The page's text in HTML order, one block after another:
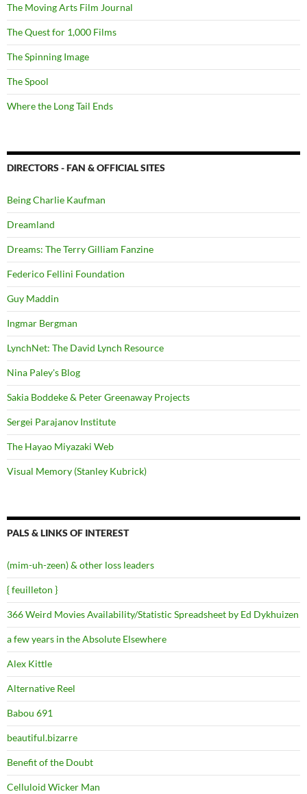
The Moving Arts Film Journal
The Quest for 1,000 Films
The Spinning Image
The Spool
Where the Long Tail Ends
DIRECTORS - FAN & OFFICIAL SITES
Being Charlie Kaufman
Dreamland
Dreams: The Terry Gilliam Fanzine
Federico Fellini Foundation
Guy Maddin
Ingmar Bergman
LynchNet: The David Lynch Resource
Nina Paley's Blog
Sakia Boddeke & Peter Greenaway Projects
Sergei Parajanov Institute
The Hayao Miyazaki Web
Visual Memory (Stanley Kubrick)
PALS & LINKS OF INTEREST
(mim-uh-zeen) & other loss leaders
{ feuilleton }
366 Weird Movies Availability/Statistic Spreadsheet by Ed Dykhuizen
a few years in the Absolute Elsewhere
Alex Kittle
Alternative Reel
Babou 691
beautiful.bizarre
Benefit of the Doubt
Celluloid Wicker Man